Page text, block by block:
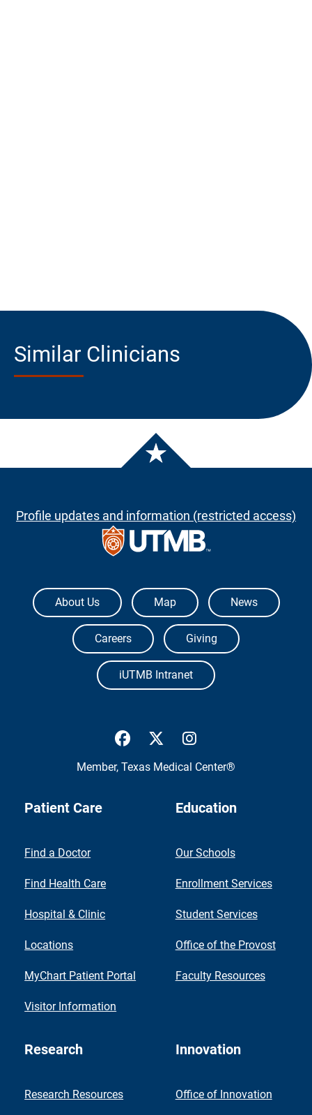
Similar Clinicians
Profile updates and information (restricted access)
The University of Texas Medical Branch
About Us Map News
Careers Giving
iUTMB Intranet
UTMB Health Facebook
UTMB Health Twitter
Member, Texas Medical Center®
Patient Care
Find a Doctor
Find Health Care
Hospital & Clinic
Locations
MyChart Patient Portal
Visitor Information
Education
Our Schools
Enrollment Services
Student Services
Office of the Provost
Faculty Resources
Research
Research Resources
Innovation
Office of Innovation